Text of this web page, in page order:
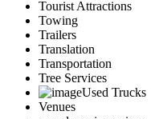
Tourist Attractions
Towing
Trailers
Translation
Transportation
Tree Services
Used Trucks
Venues